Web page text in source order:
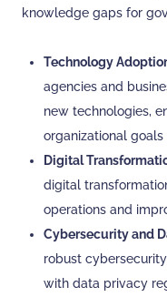
knowledge gaps for
Technology
agencies and
new technologies,
organizational goals
Digital
digital
operations and
Cybersecurity and
robust
with data privacy